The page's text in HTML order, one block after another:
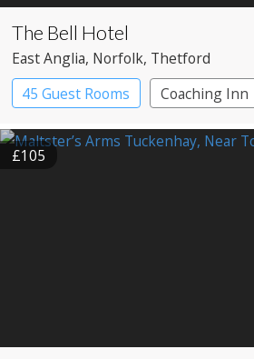
The Bell Hotel
East Anglia, Norfolk, Thetford
45 Guest Rooms
Coaching Inn
£105